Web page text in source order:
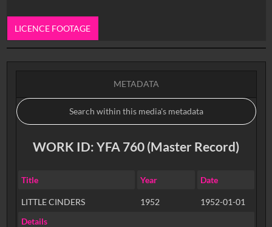
LICENCE FOOTAGE
0:00
METADATA
WORK ID: YFA 760 (Master Record)
Title Year Date
LITTLE CINDERS 1952
1952-01-01
Details